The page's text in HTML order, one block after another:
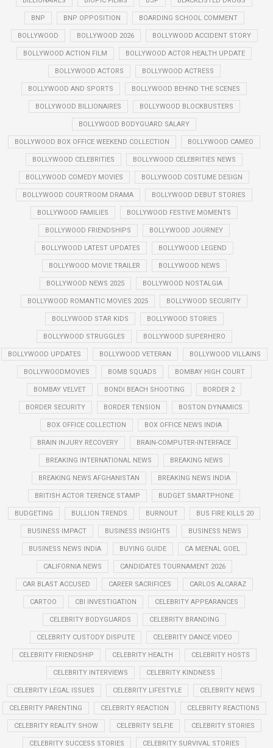
BNP BNP OPPOSITION BOARDING SCHOOL COMMENT
BOLLYWOOD BOLLYWOOD 2026 BOLLYWOOD ACCIDENT STORY
BOLLYWOOD ACTION FILM BOLLYWOOD ACTOR HEALTH UPDATE
BOLLYWOOD ACTORS BOLLYWOOD ACTRESS
BOLLYWOOD AND SPORTS BOLLYWOOD BEHIND THE SCENES
BOLLYWOOD BILLIONAIRES BOLLYWOOD BLOCKBUSTERS
BOLLYWOOD BODYGUARD SALARY
BOLLYWOOD BOX OFFICE WEEKEND COLLECTION BOLLYWOOD CAMEO
BOLLYWOOD CELEBRITIES BOLLYWOOD CELEBRITIES NEWS
BOLLYWOOD COMEDY MOVIES BOLLYWOOD COSTUME DESIGN
BOLLYWOOD COURTROOM DRAMA BOLLYWOOD DEBUT STORIES
BOLLYWOOD FAMILIES BOLLYWOOD FESTIVE MOMENTS
BOLLYWOOD FRIENDSHIPS BOLLYWOOD JOURNEY
BOLLYWOOD LATEST UPDATES BOLLYWOOD LEGEND
BOLLYWOOD MOVIE TRAILER BOLLYWOOD NEWS
BOLLYWOOD NEWS 2025 BOLLYWOOD NOSTALGIA
BOLLYWOOD ROMANTIC MOVIES 2025 BOLLYWOOD SECURITY
BOLLYWOOD STAR KIDS BOLLYWOOD STORIES
BOLLYWOOD STRUGGLES BOLLYWOOD SUPERHERO
BOLLYWOOD UPDATES BOLLYWOOD VETERAN BOLLYWOOD VILLAINS
BOLLYWOODMOVIES BOMB SQUADS BOMBAY HIGH COURT
BOMBAY VELVET BONDI BEACH SHOOTING BORDER 2
BORDER SECURITY BORDER TENSION BOSTON DYNAMICS
BOX OFFICE COLLECTION BOX OFFICE NEWS INDIA
BRAIN INJURY RECOVERY BRAIN-COMPUTER-INTERFACE
BREAKING INTERNATIONAL NEWS BREAKING NEWS
BREAKING NEWS AFGHANISTAN BREAKING NEWS INDIA
BRITISH ACTOR TERENCE STAMP BUDGET SMARTPHONE
BUDGETING BULLION TRENDS BURNOUT BUS FIRE KILLS 20
BUSINESS IMPACT BUSINESS INSIGHTS BUSINESS NEWS
BUSINESS NEWS INDIA BUYING GUIDE CA MEENAL GOEL
CALIFORNIA NEWS CANDIDATES TOURNAMENT 2026
CAR BLAST ACCUSED CAREER SACRIFICES CARLOS ALCARAZ
CARTOO CBI INVESTIGATION CELEBRITY APPEARANCES
CELEBRITY BODYGUARDS CELEBRITY BRANDING
CELEBRITY CUSTODY DISPUTE CELEBRITY DANCE VIDEO
CELEBRITY FRIENDSHIP CELEBRITY HEALTH CELEBRITY HOSTS
CELEBRITY INTERVIEWS CELEBRITY KINDNESS
CELEBRITY LEGAL ISSUES CELEBRITY LIFESTYLE CELEBRITY NEWS
CELEBRITY PARENTING CELEBRITY REACTION CELEBRITY REACTIONS
CELEBRITY REALITY SHOW CELEBRITY SELFIE CELEBRITY STORIES
CELEBRITY SUCCESS STORIES CELEBRITY SURVIVAL STORIES